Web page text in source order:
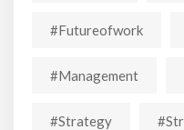
#futureofwork
#Management
#strategy